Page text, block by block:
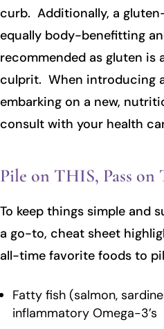
curb. Additionally, a
equally body-benefitting
recommended as gluten is
culprit. When introducing
embarking on a new,
consult with your health
Pile on THIS, Pass
To keep things simple and
a go-to, cheat sheet
all-time favorite foods to
Fatty fish (salmon,
inflammatory Omega-3’s